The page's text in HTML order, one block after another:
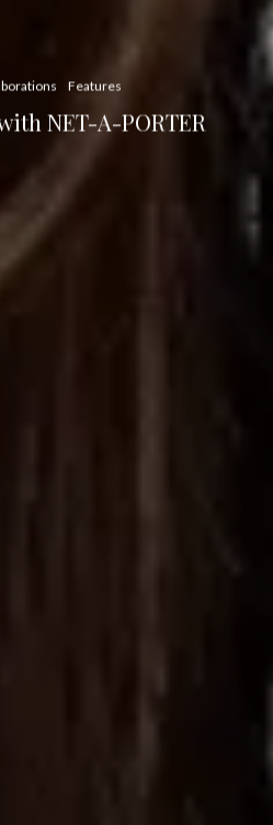
Features
NET-A-PORTER